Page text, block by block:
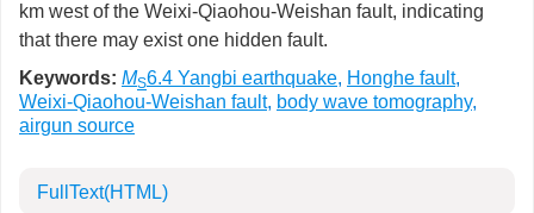
km west of the Weixi-Qiaohou-Weishan fault, indicating
that there may exist one hidden fault.
Keywords: MS6.4 Yangbi earthquake, Honghe fault,
Weixi-Qiaohou-Weishan fault, body wave tomography,
airgun source
FullText(HTML)